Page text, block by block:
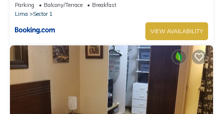
Parking Balcony/Terrace
Breakfast
Lima
Sector 1
VIEW AVAILABILITY